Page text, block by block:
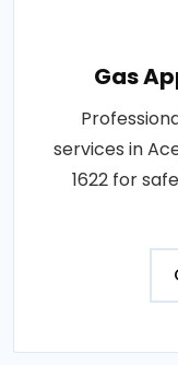
Gas
services in
1622 for